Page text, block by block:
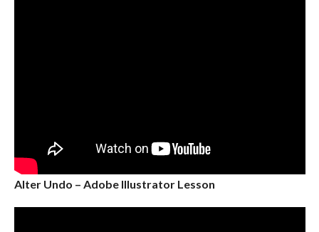
Alter Undo – Adobe Illustrator Lesson